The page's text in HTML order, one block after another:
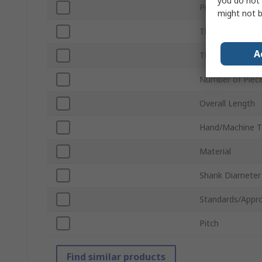
Product Type
Thread Standard
Thread
Number of
Overall Length
Hand/Machine
Material
Shank Diameter
Standards/
Pitch
Find similar products
might not